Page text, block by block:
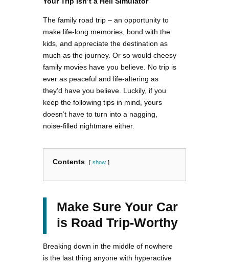
The family road trip – an opportunity to
make life-long memories, bond with the
kids, and appreciate the destination as
much as the journey. Or so would cheesy
family movies have you believe. No trip is
ever as peaceful and life-altering as
they’d have you believe. Luckily, if you
keep the following tips in mind, yours
doesn’t have to turn into a nagging,
noise-filled nightmare either.
Contents show
Make Sure Your Car
is Road Trip-Worthy
Breaking down in the middle of nowhere
is the last thing anyone with hyperactive